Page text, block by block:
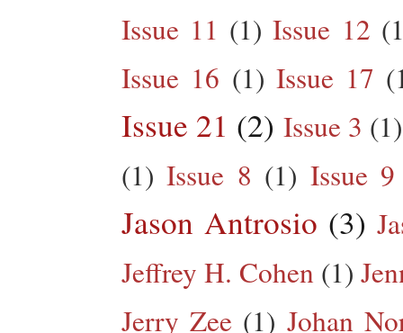
Issue 11 (1) Issue 12
Issue 16 (1) Issue 17
Issue 21 (2) Issue 3 (1)
(1) Issue 8 (1) Issue 9
Jason Antrosio (3)
Jeffrey H. Cohen (1)
Jerry Zee (1) Johan